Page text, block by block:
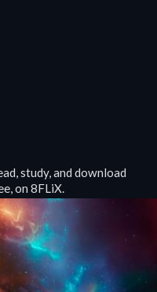
study, and download
on 8FLiX.